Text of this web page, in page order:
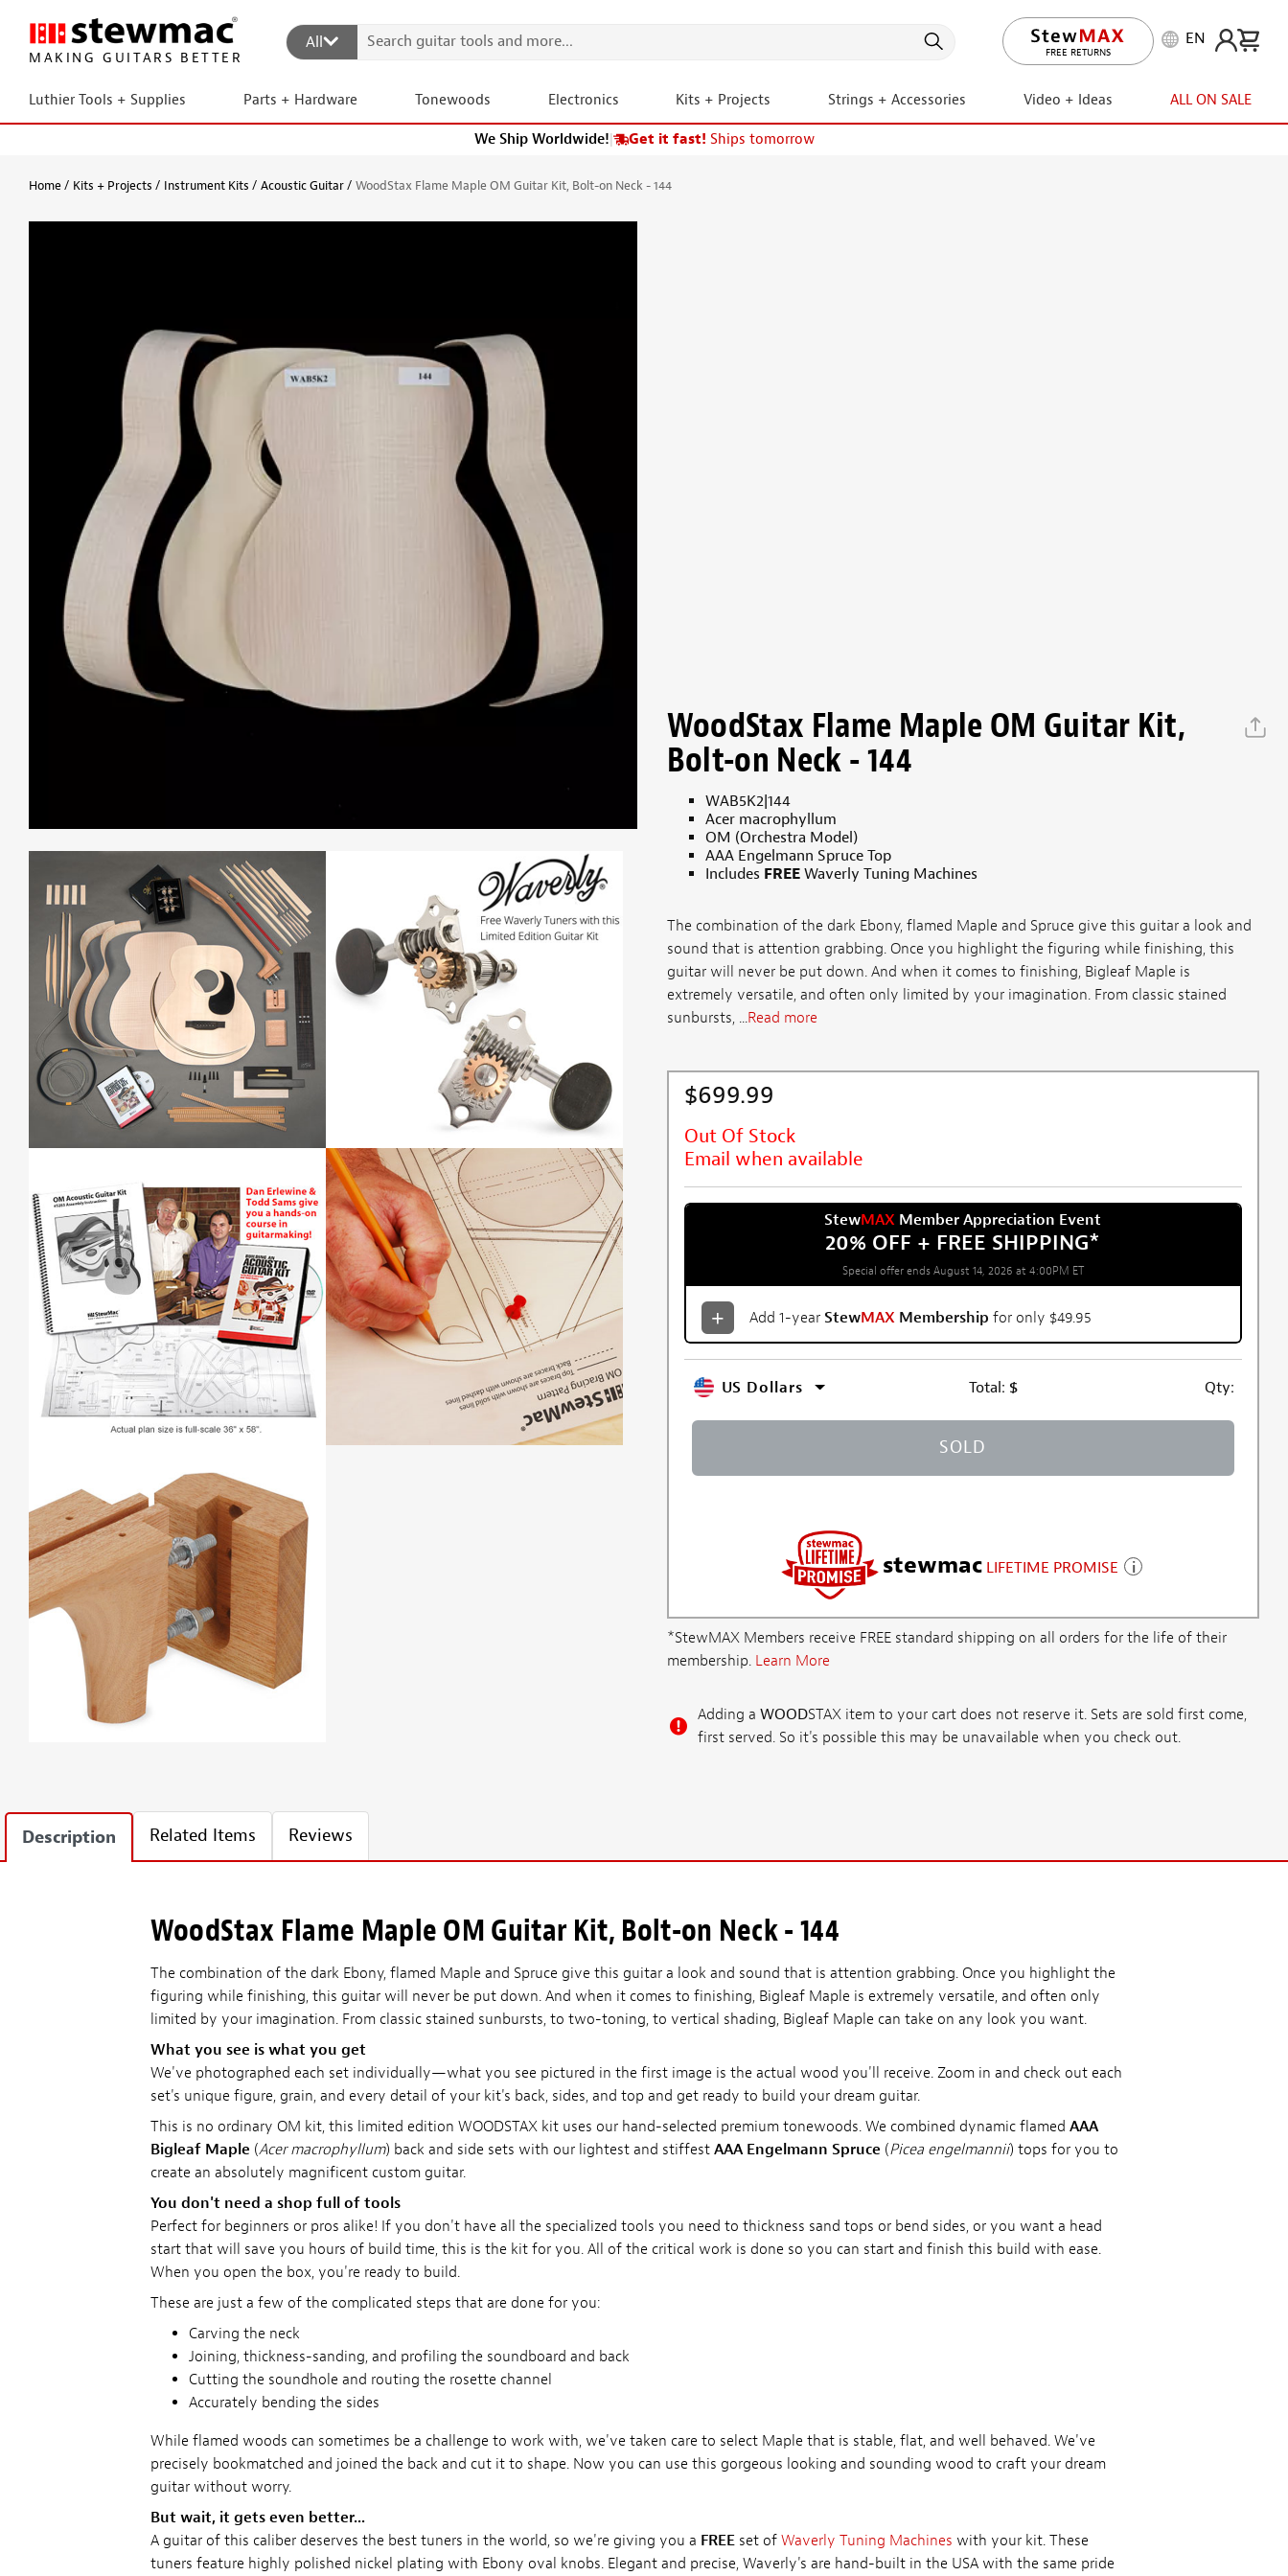
MAKING GUITARS BETTER
All
LIFETIME PROMISE
EN
Luthier Tools + Supplies Parts + Hardware Tonewoods Electronics Kits + Projects Strings + Accessories Video + Ideas ALL ON SALE
We Ship Worldwide!| Get it fast! Ships tomorrow
Home Kits + Projects Instrument Kits Acoustic Guitar WoodStax Flame Maple OM Guitar Kit, Bolt-on Neck - 144
WoodStax Flame Maple OM Guitar Kit,
Bolt-on Neck - 144
WAB5K2|144
Acer macrophyllum
OM (Orchestra Model)
AAA Engelmann Spruce Top
Includes FREEWaverly Tuning Machines
The combination of the dark Ebony, flamed Maple and Spruce give this guitar a look and
sound that is attention grabbing. Once you highlight the figuring while finishing, this
guitar will never be put down. And when it comes to finishing, Bigleaf Maple is
extremely versatile, and often only limited by your imagination. From classic stained
sunbursts, ...Read more
$699.99
Out Of Stock
Email when available
StewMAX Member Appreciation Event
20% OFF + FREE SHIPPING*
Special offer ends August 14, 2026 at 4:00PM ET
Add 1-year StewMAX Membership for only $49.95
US Dollars Total: $ Qty:
SOLD
stewmac LIFETIME PROMISE
*StewMAX Members receive FREE standard shipping on all orders for the life of their
membership. Learn More
Adding a WOODSTAX item to your cart does not reserve it. Sets are sold first come,
first served. So it's possible this may be unavailable when you check out.
Description Related Items Reviews
WoodStax Flame Maple OM Guitar Kit, Bolt-on Neck - 144
The combination of the dark Ebony, flamed Maple and Spruce give this guitar a look and sound that is attention grabbing. Once you highlight the
figuring while finishing, this guitar will never be put down. And when it comes to finishing, Bigleaf Maple is extremely versatile, and often only
limited by your imagination. From classic stained sunbursts, to two-toning, to vertical shading, Bigleaf Maple can take on any look you want.
What you see is what you get
We've photographed each set individually—what you see pictured in the first image is the actual wood you'll receive. Zoom in and check out each
set's unique figure, grain, and every detail of your kit's back, sides, and top and get ready to build your dream guitar.
This is no ordinary OM kit, this limited edition WOODSTAX kit uses our hand-selected premium tonewoods. We combined dynamic flamed AAA
Bigleaf Maple (Acer macrophyllum) back and side sets with our lightest and stiffest AAA Engelmann Spruce (Picea engelmannii) tops for you to
create an absolutely magnificent custom guitar.
You don't need a shop full of tools
Perfect for beginners or pros alike! If you don't have all the specialized tools you need to thickness sand tops or bend sides, or you want a head
start that will save you hours of build time, this is the kit for you. All of the critical work is done so you can start and finish this build with ease.
When you open the box, you're ready to build.
These are just a few of the complicated steps that are done for you:
Carving the neck
Joining, thickness-sanding, and profiling the soundboard and back
Cutting the soundhole and routing the rosette channel
Accurately bending the sides
While flamed woods can sometimes be a challenge to work with, we've taken care to select Maple that is stable, flat, and well behaved. We've
precisely bookmatched and joined the back and cut it to shape. Now you can use this gorgeous looking and sounding wood to craft your dream
guitar without worry.
But wait, it gets even better...
A guitar of this caliber deserves the best tuners in the world, so we're giving you a FREEset of Waverly Tuning Machines with your kit. These
tuners feature highly polished nickel plating with Ebony oval knobs. Elegant and precise, Waverly's are hand-built in the USA with the same pride